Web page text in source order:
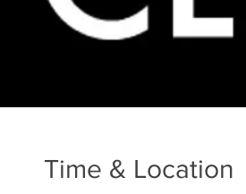
Time & Location